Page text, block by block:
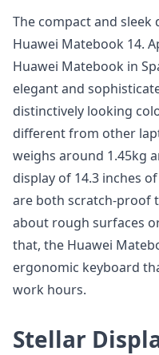
The compact and
Huawei Matebook 14.
Huawei Matebook in
elegant and
distinctively looking
different from other
weighs around 1.45kg
display of 14.3 inches
are both scratch-proof
about rough surfaces
that, the Huawei
ergonomic keyboard
work hours.
Stellar